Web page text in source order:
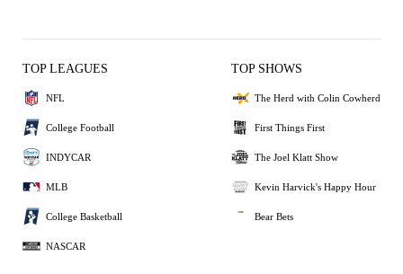
TOP LEAGUES
NFL
College Football
INDYCAR
MLB
College Basketball
NASCAR
TOP SHOWS
The Herd with Colin Cowherd
First Things First
The Joel Klatt Show
Kevin Harvick's Happy Hour
Bear Bets